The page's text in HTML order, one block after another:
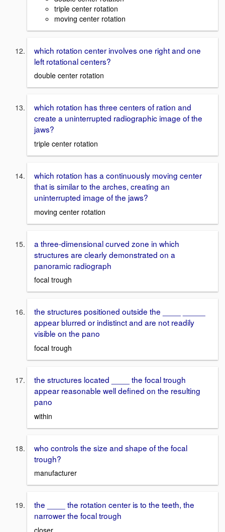
triple center rotation
moving center rotation
which rotation center involves one right and one
left rotational centers?
double center rotation
which rotation has three centers of ration and
create a uninterrupted radiographic image of the
jaws?
triple center rotation
which rotation has a continuously moving center
that is similar to the arches, creating an
uninterrupted image of the jaws?
moving center rotation
a three-dimensional curved zone in which
structures are clearly demonstrated on a
panoramic radiograph
focal trough
the structures positioned outside the ____ _____
appear blurred or indistinct and are not readily
visible on the pano
focal trough
the structures located ____ the focal trough
appear reasonable well defined on the resulting
pano
within
who controls the size and shape of the focal
trough?
manufacturer
the ____ the rotation center is to the teeth, the
narrower the focal trough